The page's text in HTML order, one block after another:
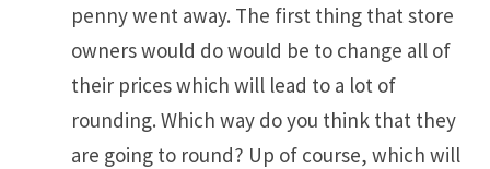
penny went away. The first thing that store
owners would do would be to change all of
their prices which will lead to a lot of
rounding. Which way do you think that they
are going to round? Up of course, which will